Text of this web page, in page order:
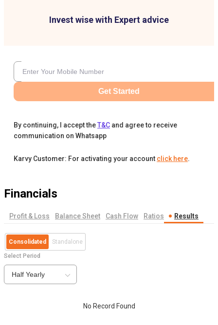
Invest wise with Expert advice
Get Started
By continuing, I accept theT&C and agree to receive
communication on Whatsapp
Karvy Customer: For activating your account click here.
Financials
Profit & Loss Balance Sheet Cash Flow Ratios Results
Consolidated Standalone
Select Period
Half Yearly
No Record Found